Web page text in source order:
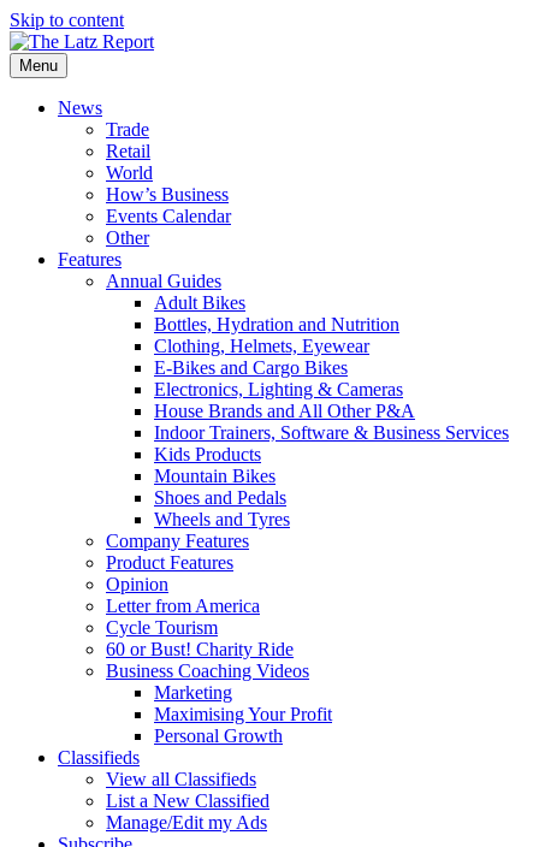
Skip to content
Menu
News
Trade
Retail
World
How’s Business
Events Calendar
Other
Features
Annual Guides
Adult Bikes
Bottles, Hydration and Nutrition
Clothing, Helmets, Eyewear
E-Bikes and Cargo Bikes
Electronics, Lighting & Cameras
House Brands and All Other P&A
Indoor Trainers, Software & Business Services
Kids Products
Mountain Bikes
Shoes and Pedals
Wheels and Tyres
Company Features
Product Features
Opinion
Letter from America
Cycle Tourism
60 or Bust! Charity Ride
Business Coaching Videos
Marketing
Maximising Your Profit
Personal Growth
Classifieds
View all Classifieds
List a New Classified
Manage/Edit my Ads